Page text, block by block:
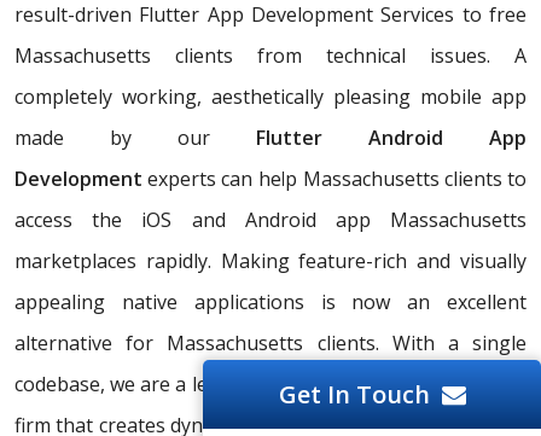
result-driven Flutter App Development Services to free
Massachusetts clients from technical issues. A
completely working, aesthetically pleasing mobile app
made by our Flutter Android App
Development experts can help Massachusetts clients to
access the iOS and Android app Massachusetts
marketplaces rapidly. Making feature-rich and visually
appealing native applications is now an excellent
alternative for Massachusetts clients. With a single
codebase, we are a leading Flutter iOS App Development
firm that creates dynamic, responsive apps that work on
Get In Touch